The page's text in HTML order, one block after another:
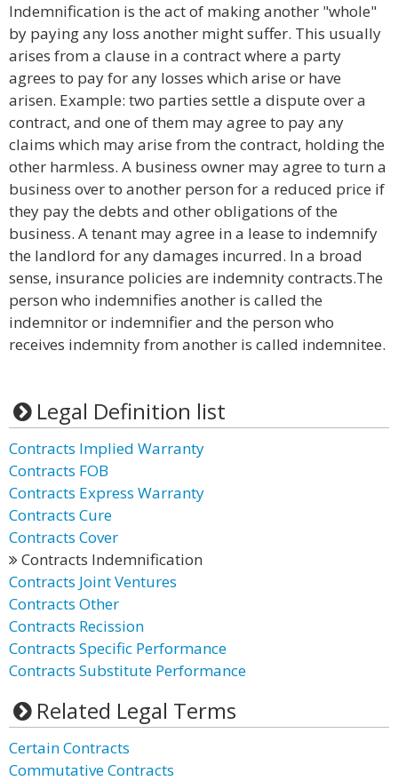
Indemnification is the act of making another "whole"
by paying any loss another might suffer. This usually
arises from a clause in a contract where a party
agrees to pay for any losses which arise or have
arisen. Example: two parties settle a dispute over a
contract, and one of them may agree to pay any
claims which may arise from the contract, holding the
other harmless. A business owner may agree to turn a
business over to another person for a reduced price if
they pay the debts and other obligations of the
business. A tenant may agree in a lease to indemnify
the landlord for any damages incurred. In a broad
sense, insurance policies are indemnity contracts.The
person who indemnifies another is called the
indemnitor or indemnifier and the person who
receives indemnity from another is called indemnitee.
Legal Definition list
Contracts Implied Warranty
Contracts FOB
Contracts Express Warranty
Contracts Cure
Contracts Cover
Contracts Indemnification
Contracts Joint Ventures
Contracts Other
Contracts Recission
Contracts Specific Performance
Contracts Substitute Performance
Related Legal Terms
Certain Contracts
Commutative Contracts